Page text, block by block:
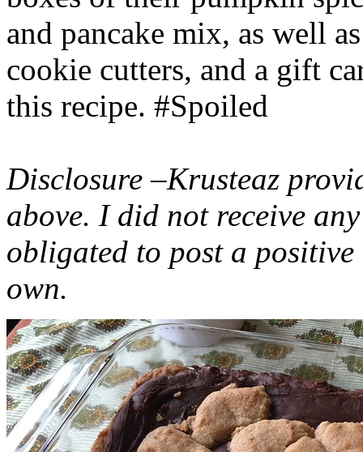
and pancake mix, as well
cookie cutters, and a gift
this recipe. #Spoiled
Disclosure –Krusteaz
above. I did not receive
obligated to post a
own.